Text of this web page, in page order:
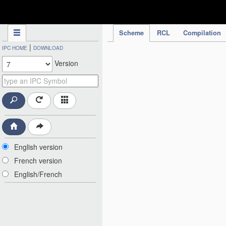
Scheme RCL Compilation
IPC HOME | DOWNLOAD
Version
English version
French version
English/French